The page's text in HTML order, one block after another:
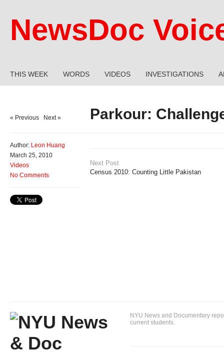
NewsDoc
THIS WEEK WORDS VIDEOS INVESTIGATIONS
Parkour:
« Previous Next »
Author: Leon Huang
March 25, 2010
Videos
No Comments
Next Post
Census 2010: Counting Little Pakistan
NYU News and Documentary
current students.